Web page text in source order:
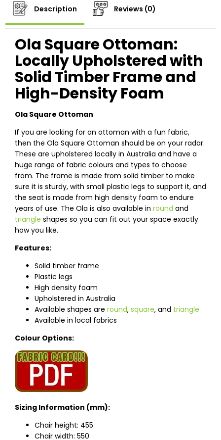
Description Reviews (0)
Ola Square Ottoman:
Locally Upholstered with
Solid Timber Frame and
High-Density Foam
Ola Square Ottoman
If you are looking for an ottoman with a fun fabric,
then the Ola Square Ottoman should be on your radar.
These are upholstered locally in Australia and have a
huge range of fabric colours and types to choose
from. The frame is made from solid timber to make
sure it is sturdy, with small plastic legs to support it, and
the seat is made from high density foam to endure
years of use. The Ola is also available in round and
triangle shapes so you can fit out your space exactly
how you like.
Features:
Solid timber frame
Plastic legs
High density foam
Upholstered in Australia
Available shapes are round, square, and triangle
Available in local fabrics
Colour Options:
Sizing Information (mm):
Chair height: 455
Chair width: 550